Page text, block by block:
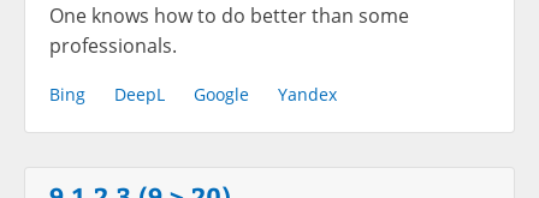
One knows how to do better than some
professionals.
Bing DeepL Google Yandex